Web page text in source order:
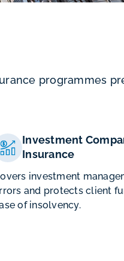
programmes
Investment
Insurance
investment
and protects client
of insolvency.